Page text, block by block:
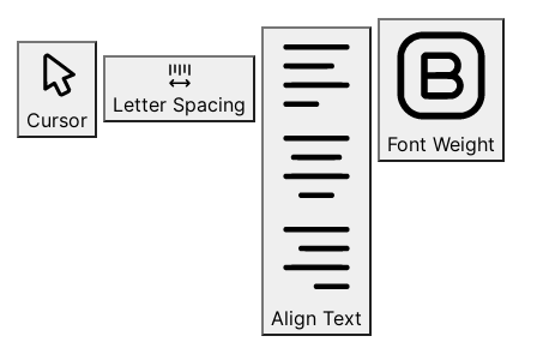
Cursor
Letter Spacing
Align Text
Font Weight